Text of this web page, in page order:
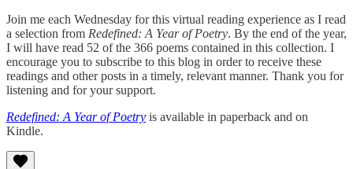
Join me each Wednesday for this virtual reading experience as I read
a selection from Redefined: A Year of Poetry. By the end of the year,
I will have read 52 of the 366 poems contained in this collection. I
encourage you to subscribe to this blog in order to receive these
readings and other posts in a timely, relevant manner. Thank you for
listening and for your support.
Redefined: A Year of Poetry is available in paperback and on
Kindle.